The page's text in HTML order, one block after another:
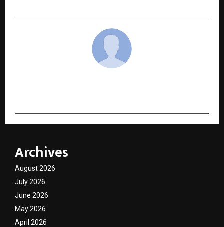
Archives
August 2026
July 2026
June 2026
May 2026
April 2026